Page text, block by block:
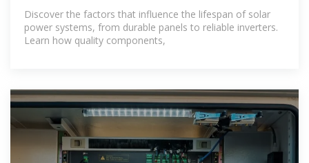
Solar Power
Discover the factors that influence the lifespan of solar
power systems, from durable panels to reliable inverters.
Learn how quality components,